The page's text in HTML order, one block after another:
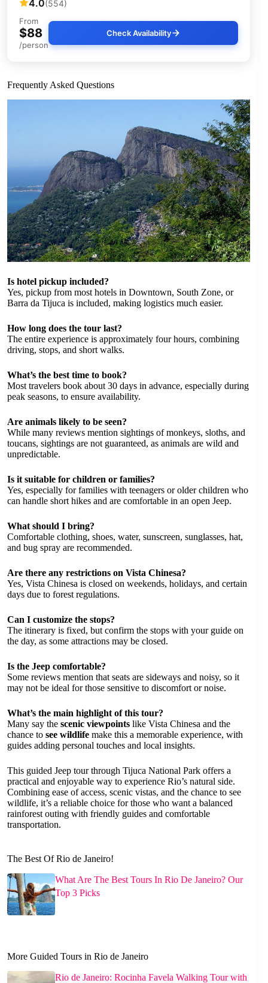
4.0(554)
From
$88
/person
Check Availability
Frequently Asked Questions
Is hotel pickup included?
Yes, pickup from most hotels in Downtown, South Zone, or
Barra da Tijuca is included, making logistics much easier.
How long does the tour last?
The entire experience is approximately four hours, combining
driving, stops, and short walks.
What’s the best time to book?
Most travelers book about 30 days in advance, especially during
peak seasons, to ensure availability.
Are animals likely to be seen?
While many reviews mention sightings of monkeys, sloths, and
toucans, sightings are not guaranteed, as animals are wild and
unpredictable.
Is it suitable for children or families?
Yes, especially for families with teenagers or older children who
can handle short hikes and are comfortable in an open Jeep.
What should I bring?
Comfortable clothing, shoes, water, sunscreen, sunglasses, hat,
and bug spray are recommended.
Are there any restrictions on Vista Chinesa?
Yes, Vista Chinesa is closed on weekends, holidays, and certain
days due to forest regulations.
Can I customize the stops?
The itinerary is fixed, but confirm the stops with your guide on
the day, as some attractions may be closed.
Is the Jeep comfortable?
Some reviews mention that seats are sideways and noisy, so it
may not be ideal for those sensitive to discomfort or noise.
What’s the main highlight of this tour?
Many say the scenic viewpoints like Vista Chinesa and the
chance to see wildlife make this a memorable experience, with
guides adding personal touches and local insights.
This guided Jeep tour through Tijuca National Park offers a
practical and enjoyable way to experience Rio’s natural side.
Combining ease of access, scenic vistas, and the chance to see
wildlife, it’s a reliable choice for those who want a balanced
rainforest outing with friendly guides and comfortable
transportation.
The Best Of Rio de Janeiro!
What Are The Best Tours In Rio De Janeiro? Our
Top 3 Picks
More Guided Tours in Rio de Janeiro
Rio de Janeiro: Rocinha Favela Walking Tour with